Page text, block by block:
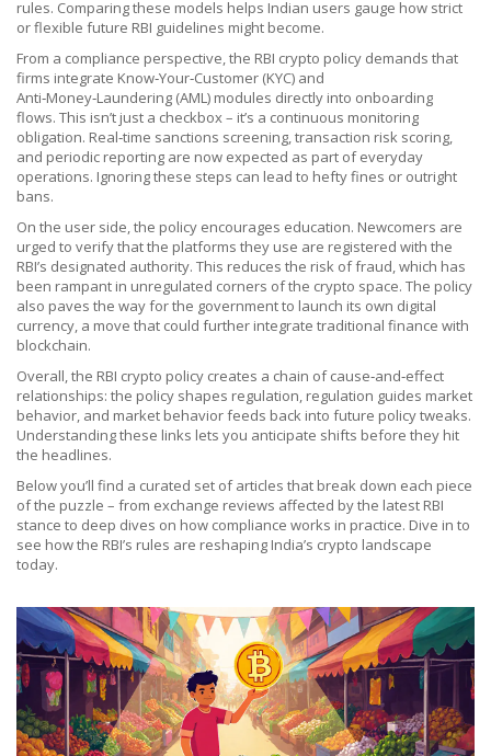
rules. Comparing these models helps Indian users gauge how strict
or flexible future RBI guidelines might become.
From a compliance perspective, the RBI crypto policy demands that
firms integrate Know‑Your‑Customer (KYC) and
Anti‑Money‑Laundering (AML) modules directly into onboarding
flows. This isn’t just a checkbox – it’s a continuous monitoring
obligation. Real‑time sanctions screening, transaction risk scoring,
and periodic reporting are now expected as part of everyday
operations. Ignoring these steps can lead to hefty fines or outright
bans.
On the user side, the policy encourages education. Newcomers are
urged to verify that the platforms they use are registered with the
RBI’s designated authority. This reduces the risk of fraud, which has
been rampant in unregulated corners of the crypto space. The policy
also paves the way for the government to launch its own digital
currency, a move that could further integrate traditional finance with
blockchain.
Overall, the RBI crypto policy creates a chain of cause‑and‑effect
relationships: the policy shapes regulation, regulation guides market
behavior, and market behavior feeds back into future policy tweaks.
Understanding these links lets you anticipate shifts before they hit
the headlines.
Below you’ll find a curated set of articles that break down each piece
of the puzzle – from exchange reviews affected by the latest RBI
stance to deep dives on how compliance works in practice. Dive in to
see how the RBI’s rules are reshaping India’s crypto landscape
today.